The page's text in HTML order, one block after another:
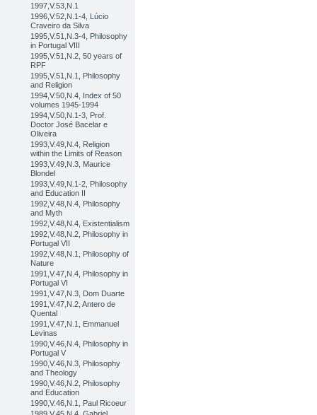
1997,V.53,N.1
1996,V.52,N.1-4, Lúcio
Craveiro da Silva
1995,V.51,N.3-4, Philosophy
in Portugal VIII
1995,V.51,N.2, 50 years of
RPF
1995,V.51,N.1, Philosophy
and Religion
1994,V.50,N.4, Index of 50
volumes 1945-1994
1994,V.50,N.1-3, Prof.
Doctor José Bacelar e
Oliveira
1993,V.49,N.4, Religion
within the Limits of Reason
1993,V.49,N.3, Maurice
Blondel
1993,V.49,N.1-2, Philosophy
and Education II
1992,V.48,N.4, Philosophy
and Myth
1992,V.48,N.4, Existentialism
1992,V.48,N.2, Philosophy in
Portugal VII
1992,V.48,N.1, Philosophy of
Nature
1991,V.47,N.4, Philosophy in
Portugal VI
1991,V.47,N.3, Dom Duarte
1991,V.47,N.2, Antero de
Quental
1991,V.47,N.1, Emmanuel
Levinas
1990,V.46,N.4, Philosophy in
Portugal V
1990,V.46,N.3, Philosophy
and Theology
1990,V.46,N.2, Philosophy
and Education
1990,V.46,N.1, Paul Ricoeur